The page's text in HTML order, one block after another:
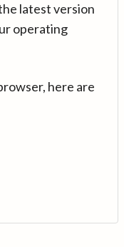
latest version
operating
here are